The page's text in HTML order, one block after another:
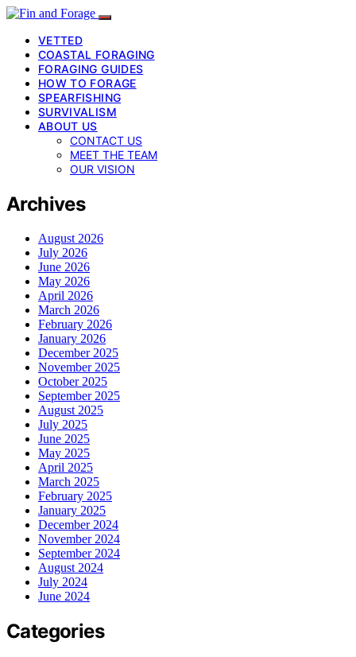
VETTED
COASTAL FORAGING
FORAGING GUIDES
HOW TO FORAGE
SPEARFISHING
SURVIVALISM
ABOUT US
CONTACT US
MEET THE TEAM
OUR VISION
Archives
August 2026
July 2026
June 2026
May 2026
April 2026
March 2026
February 2026
January 2026
December 2025
November 2025
October 2025
September 2025
August 2025
July 2025
June 2025
May 2025
April 2025
March 2025
February 2025
January 2025
December 2024
November 2024
September 2024
August 2024
July 2024
June 2024
Categories